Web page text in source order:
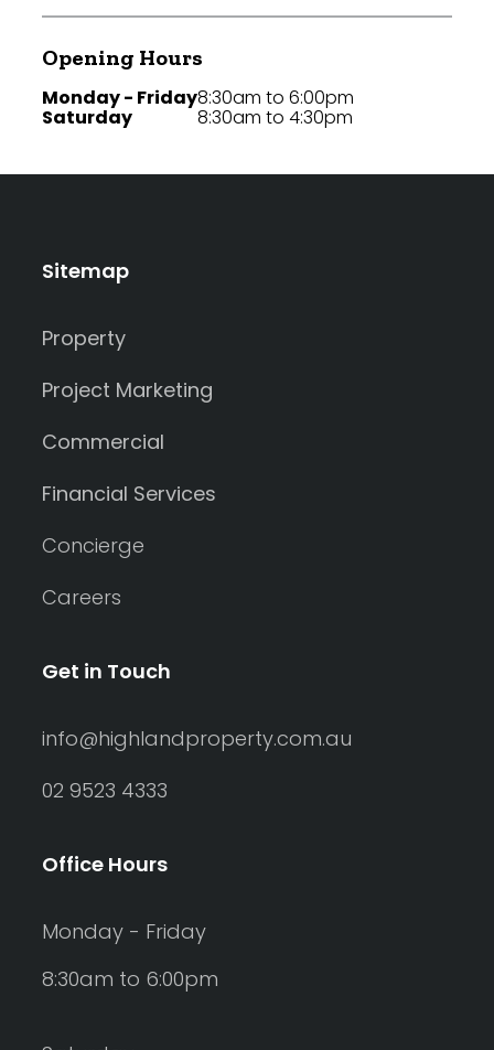
Opening Hours
Monday - Friday
Saturday
8:30am to 6:00pm
8:30am to 4:30pm
Sitemap
Property
Project Marketing
Commercial
Financial Services
Concierge
Careers
Get in Touch
info@highlandproperty.com.au
02 9523 4333
Office Hours
Monday - Friday
8:30am to 6:00pm